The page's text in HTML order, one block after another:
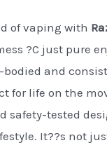
of vaping with
?C just pure
and
for life on the
tested
It??s not